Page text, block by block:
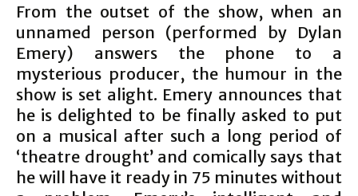
From the outset of the show, when an
unnamed person (performed by Dylan
Emery) answers the phone to a
mysterious producer, the humour in the
show is set alight. Emery announces that
he is delighted to be finally asked to put
on a musical after such a long period of
‘theatre drought’ and comically says that
he will have it ready in 75 minutes without